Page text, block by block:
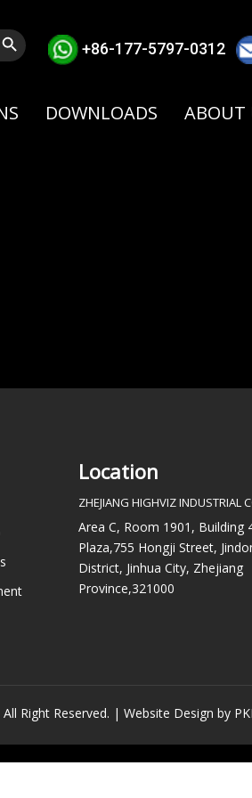
Button
+86-177-5797-0312
DOWNLOADS ABOUT
Location
ZHEJIANG HIGHVIZ INDUSTRIAL
Area C, Room 1901, Building
Plaza,755 Hongji Street,
District, Jinhua City, Zhejiang
Province,321000
Right Reserved. | Website Design by